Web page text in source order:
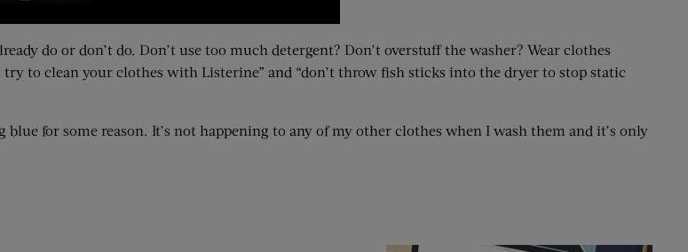
do or don’t do. Don’t use too much detergent? Don’t overstuff the washer? Wear clothes
to clean your clothes with Listerine” and “don’t throw fish sticks into the dryer to stop static
for some reason. It’s not happening to any of my other clothes when I wash them and it’s only